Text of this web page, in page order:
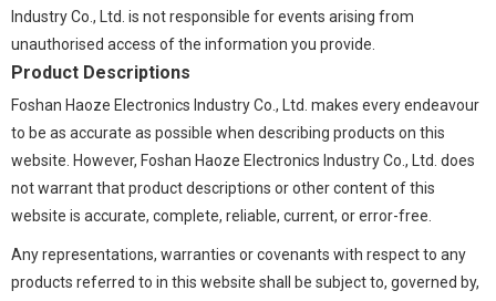
Industry Co., Ltd. is not responsible for events arising from
unauthorised access of the information you provide.
Product Descriptions
Foshan Haoze Electronics Industry Co., Ltd. makes every endeavour
to be as accurate as possible when describing products on this
website. However, Foshan Haoze Electronics Industry Co., Ltd. does
not warrant that product descriptions or other content of this
website is accurate, complete, reliable, current, or error-free.
Any representations, warranties or covenants with respect to any
products referred to in this website shall be subject to, governed by,